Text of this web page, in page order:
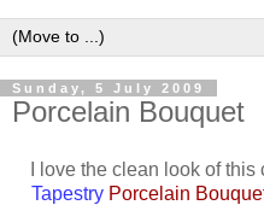
Sunday, 5 July 2009
Porcelain Bouquet
I love the clean look of
Tapestry Porcelain